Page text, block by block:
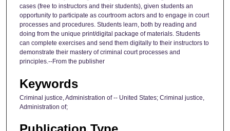
cases (free to instructors and their students), given students an
opportunity to participate as courtroom actors and to engage in court
processes and procedures. Students learn, both by reading and
doing from the unique print/digital package of materials. Students
can complete exercises and send them digitally to their instructors to
demonstrate their mastery of criminal court processes and
principles.--From the publisher
Keywords
Criminal justice, Administration of -- United States; Criminal justice,
Administration of;